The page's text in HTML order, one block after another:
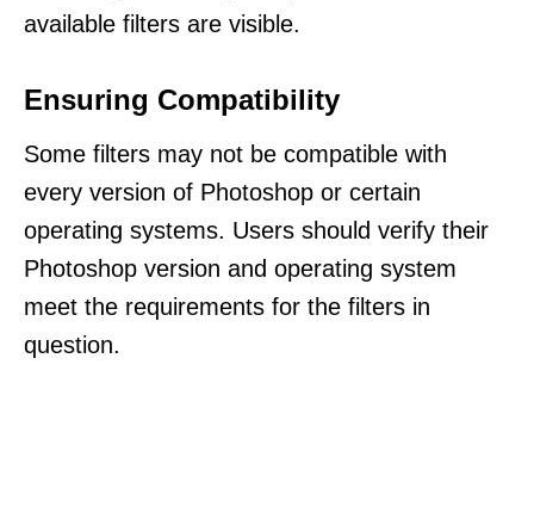
available filters are visible.
Ensuring Compatibility
Some filters may not be compatible with
every version of Photoshop or certain
operating systems. Users should verify their
Photoshop version and operating system
meet the requirements for the filters in
question.